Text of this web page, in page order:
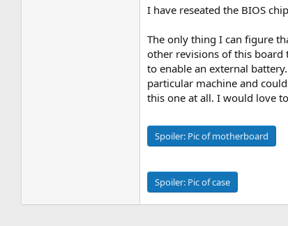
I have reseated the BIOS
The only thing I can figure
other revisions of this board
to enable an external
particular machine and
this one at all. I would love
Spoiler: Pic of motherboard
Spoiler: Pic of case